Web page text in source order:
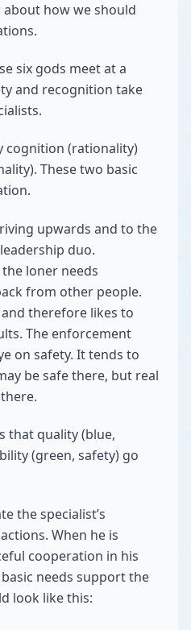
how we should
six gods meet at a
and recognition take
cognition (rationality)
These two basic
upwards and to the
duo.
loner needs
from other people.
therefore likes to
The enforcement
on safety. It tends to
be safe there, but real
that quality (blue,
(green, safety) go
the specialist’s
When he is
cooperation in his
needs support the
look like this: